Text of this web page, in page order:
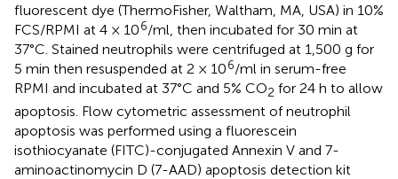
fluorescent dye (ThermoFisher, Waltham, MA, USA) in 10%
FCS/RPMI at 4 × 106/ml, then incubated for 30 min at
37°C. Stained neutrophils were centrifuged at 1,500 g for
5 min then resuspended at 2 × 106/ml in serum-free
RPMI and incubated at 37°C and 5% CO2 for 24 h to allow
apoptosis. Flow cytometric assessment of neutrophil
apoptosis was performed using a fluorescein
isothiocyanate (FITC)-conjugated Annexin V and 7-
aminoactinomycin D (7-AAD) apoptosis detection kit